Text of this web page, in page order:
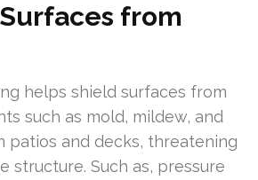
from
helps shield surfaces from
such as mold, mildew, and
patios and decks, threatening
structure. Such as, pressure